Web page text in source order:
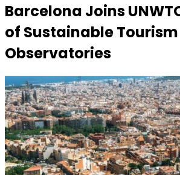
Barcelona Joins
of Sustainable Tourism
Observatories